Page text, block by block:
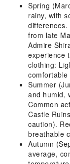
Spring
rainy, with
differences.
from late
Admire
experience
clothing:
comfortable
Summer
and humid,
Common
Castle
caution).
breathable
Autumn
average,